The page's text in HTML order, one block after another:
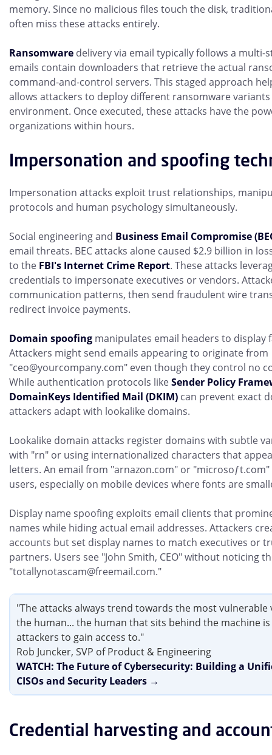
memory. Since no malicious files touch the disk,
often miss these attacks entirely.
Ransomware delivery via email typically follows a multi-
emails contain downloaders that retrieve the actual
command-and-control servers. This staged approach
allows attackers to deploy different ransomware
environment. Once executed, these attacks have the
organizations within hours.
Impersonation and spoofing
Impersonation attacks exploit trust relationships,
protocols and human psychology simultaneously.
Social engineering and Business Email Compromise
email threats. BEC attacks alone caused $2.9 billion in
to the FBI's Internet Crime Report. These attacks
credentials to impersonate executives or vendors.
communication patterns, then send fraudulent wire
redirect invoice payments.
Domain spoofing manipulates email headers to display
Attackers might send emails appearing to originate from
"ceo@yourcompany.com" even though they control no
While authentication protocols likeSender Policy
DomainKeys Identified Mail (DKIM) can prevent exact
attackers adapt with lookalike domains.
Lookalike domain attacks register domains with subtle
with "rn" or using internationalized characters that
letters. An email from "arnazon.com" or
users, especially on mobile devices where fonts are
Display name spoofing exploits email clients that
names while hiding actual email addresses. Attackers
accounts but set display names to match executives or
partners. Users see "John Smith, CEO" without noticing
"totallynotascam@freemail.com."
"The attacks always trend towards the most vulnerable
the human... the human that sits behind the machine
attackers to gain access to."
Rob Juncker, SVP of Product & Engineering
WATCH: The Future of Cybersecurity: Building a
CISOs and Security Leaders →
Credential harvesting and